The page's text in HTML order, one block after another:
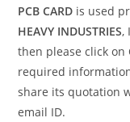
PCB CARD is used
HEAVY INDUSTRIES,
then please click on
required
share its quotation
email ID.